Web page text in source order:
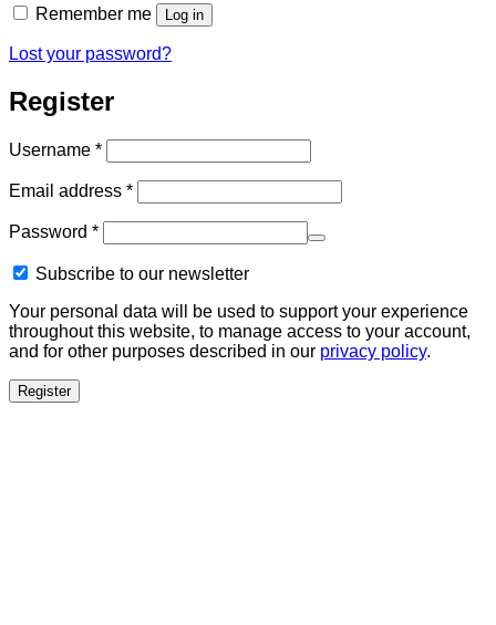
Remember me Log in
Lost your password?
Register
Username *Required
Email address *Required
Password *Required
Subscribe to our newsletter
Your personal data will be used to support your experience
throughout this website, to manage access to your account,
and for other purposes described in our privacy policy.
Register